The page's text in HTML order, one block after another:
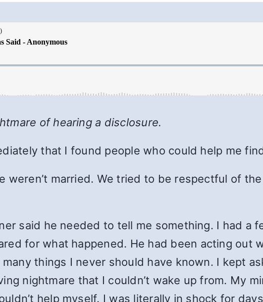
of hearing a disclosure.
that I found people who could help me
weren’t married. We tried to be respectful of
said he needed to tell me something. I had a
for what happened. He had been acting out
things I never should have known. I kept
nightmare that I couldn’t wake up from. My
help myself. I was literally in shock for